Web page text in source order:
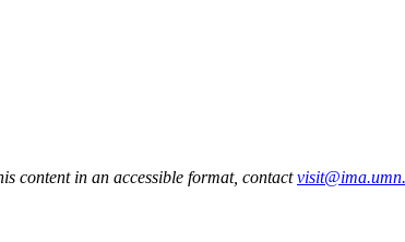
content in an accessible format, contact